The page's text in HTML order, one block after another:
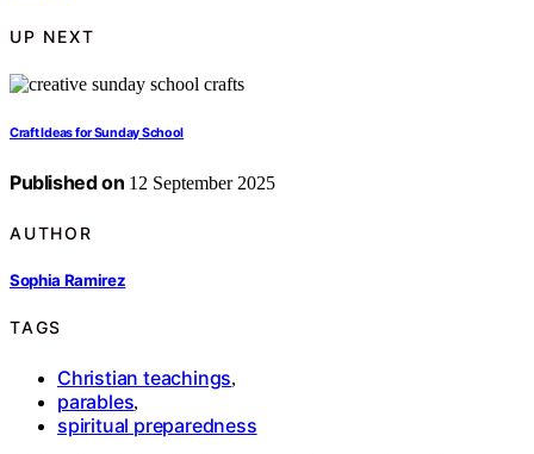
UP NEXT
Craft Ideas for Sunday School
Published on 12 September 2025
AUTHOR
Sophia Ramirez
TAGS
Christian teachings,
parables,
spiritual preparedness